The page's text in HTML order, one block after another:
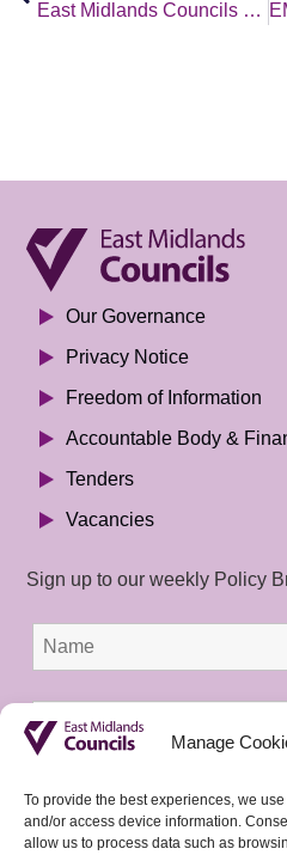
Manage
To provide the best experiences, we
and/or access device information.
allow us to process data such as
East Midlands Councils – Policy Brief – 26 July 2024
Our Governance
Privacy Notice
Freedom of Information
Accountable Body &
Tenders
Vacancies
Sign up to our weekly Policy